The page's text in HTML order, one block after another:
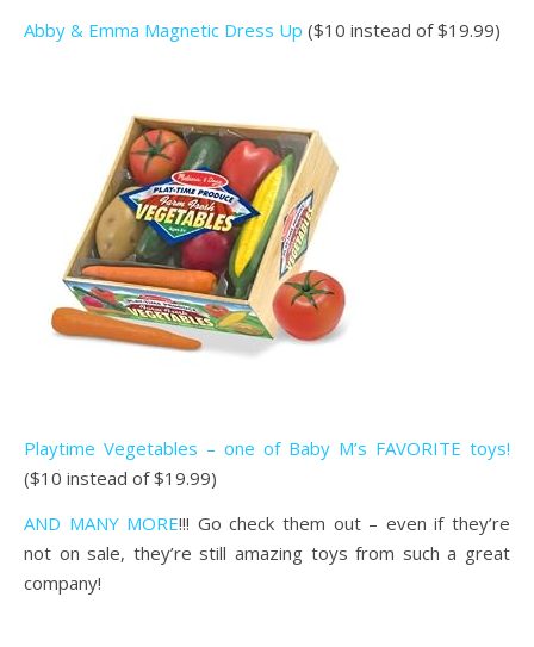
Abby & Emma Magnetic Dress Up ($10 instead of $19.99)
Playtime Vegetables – one of Baby M’s FAVORITE toys!
($10 instead of $19.99)
AND MANY MORE!!! Go check them out – even if they’re
not on sale, they’re still amazing toys from such a great
company!